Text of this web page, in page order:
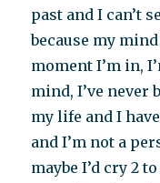
past and I can’t
because my
moment I’m in,
mind, I’ve never
my life and I
and I’m not a
maybe I’d cry 2